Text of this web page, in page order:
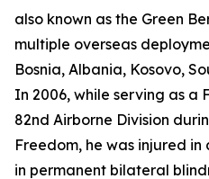
also known as the Green
multiple overseas
Bosnia, Albania, Kosovo,
In 2006, while serving as a
82nd Airborne Division
Freedom, he was injured
in permanent bilateral